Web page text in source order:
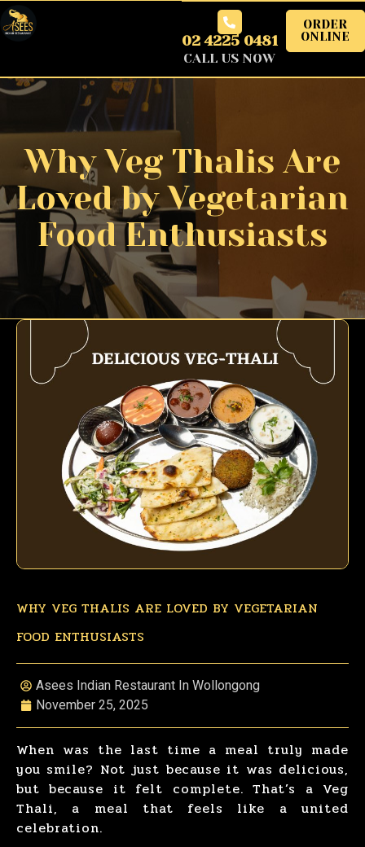
02 4225 0481
CALL US NOW
ORDER
ONLINE
Why Veg Thalis Are
Loved by Vegetarian
Food Enthusiasts
WHY VEG THALIS ARE LOVED BY VEGETARIAN
FOOD ENTHUSIASTS
Asees Indian Restaurant In Wollongong
November 25, 2025
When was the last time a meal truly made
you smile? Not just because it was delicious,
but because it felt complete. That’s a Veg
Thali, a meal that feels like a united
celebration.